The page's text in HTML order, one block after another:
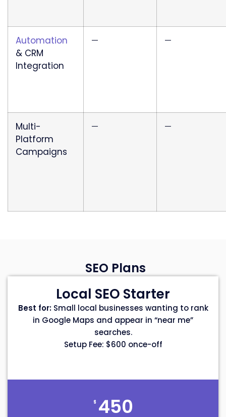
Automation
& CRM
Integration
— —
Multi-
Platform
Campaigns
— —
SEO Plans
Local SEO Starter
Best for:Small local businesses wanting to rank
in Google Maps and appear in “near me”
searches.
Setup Fee: $600 once-off
$ 450